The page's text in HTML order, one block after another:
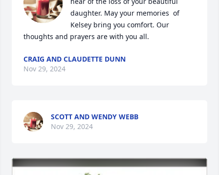
daughter. May your memories  of
Kelsey bring you comfort. Our
thoughts and prayers are with you all.
CRAIG AND CLAUDETTE DUNN
Nov 29, 2024
SCOTT AND WENDY WEBB
Nov 29, 2024